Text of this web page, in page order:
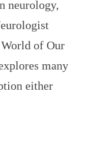
neurology,
of Our
many
either